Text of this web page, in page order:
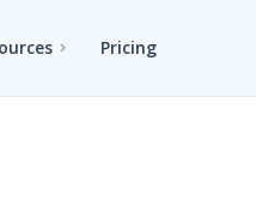
Pricing